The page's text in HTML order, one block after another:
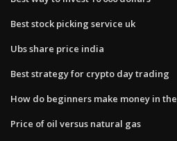
Best stock picking service uk
Ubs share price india
Best strategy for crypto day trading
How do beginners make money in
Price of oil versus natural gas